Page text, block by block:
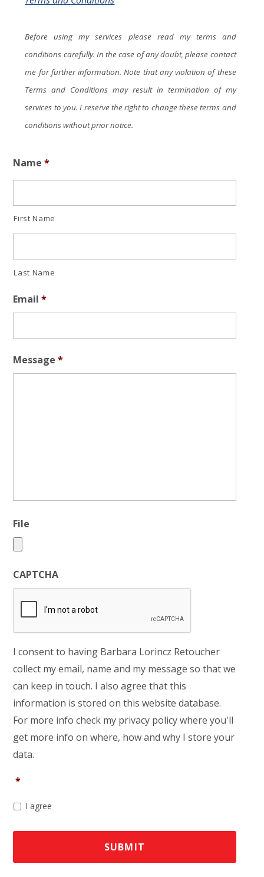
Before using my services please read my terms and
conditions carefully. In the case of any doubt, please contact
me for further information. Note that any violation of these
Terms and Conditions may result in termination of my
services to you. I reserve the right to change these terms and
conditions without prior notice.
Name *
First Name
Last Name
Email *
Message *
File
CAPTCHA
I consent to having Barbara Lorincz Retoucher
collect my email, name and my message so that we
can keep in touch. I also agree that this
information is stored on this website database.
For more info check my privacy policy where you'll
get more info on where, how and why I store your
data.
*
I agree